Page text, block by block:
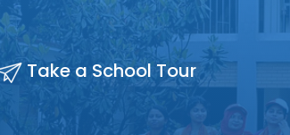
Take a School Tour